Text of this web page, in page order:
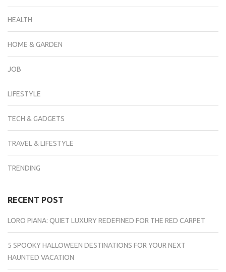
HEALTH
HOME & GARDEN
JOB
LIFESTYLE
TECH & GADGETS
TRAVEL & LIFESTYLE
TRENDING
RECENT POST
LORO PIANA: QUIET LUXURY REDEFINED FOR THE RED CARPET
5 SPOOKY HALLOWEEN DESTINATIONS FOR YOUR NEXT
HAUNTED VACATION